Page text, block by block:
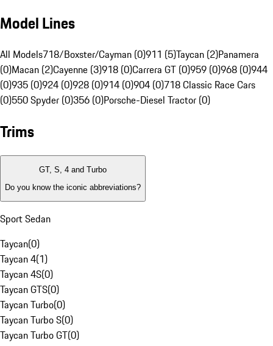
Model Lines
All Models718/Boxster/Cayman (0)911 (5)Taycan (2)Panamera
(0)Macan (2)Cayenne (3)918 (0)Carrera GT (0)959 (0)968 (0)944
(0)935 (0)924 (0)928 (0)914 (0)904 (0)718 Classic Race Cars
(0)550 Spyder (0)356 (0)Porsche-Diesel Tractor (0)
Trims
GT, S, 4 and Turbo
Do you know the iconic abbreviations?
Sport Sedan
Taycan(0)
Taycan 4(1)
Taycan 4S(0)
Taycan GTS(0)
Taycan Turbo(0)
Taycan Turbo S(0)
Taycan Turbo GT(0)